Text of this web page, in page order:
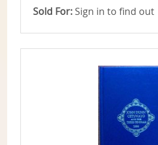
Sold For: Sign in to find out